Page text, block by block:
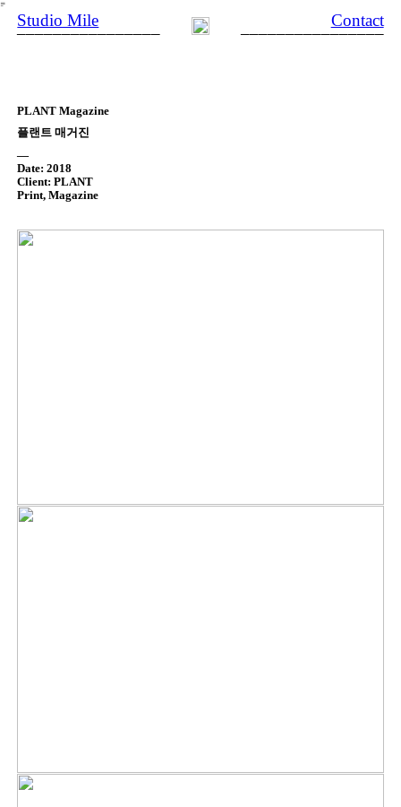
︎
Studio Mile
________________ Contact
________________
PLANT Magazine
플랜트 매거진
—
Date: 2018
Client: PLANT
Print, Magazine